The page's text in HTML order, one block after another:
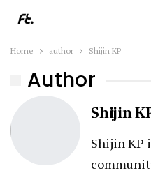
Home author Shijin KP
Author
Shijin
Shijin KP